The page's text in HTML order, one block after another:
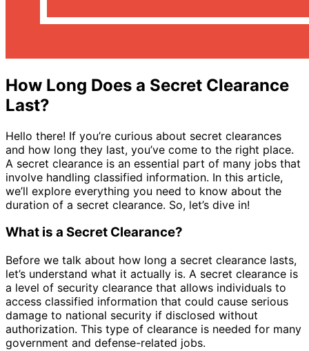
How Long Does a Secret Clearance
Last?
Hello there! If you’re curious about secret clearances
and how long they last, you’ve come to the right place.
A secret clearance is an essential part of many jobs that
involve handling classified information. In this article,
we’ll explore everything you need to know about the
duration of a secret clearance. So, let’s dive in!
What is a Secret Clearance?
Before we talk about how long a secret clearance lasts,
let’s understand what it actually is. A secret clearance is
a level of security clearance that allows individuals to
access classified information that could cause serious
damage to national security if disclosed without
authorization. This type of clearance is needed for many
government and defense-related jobs.